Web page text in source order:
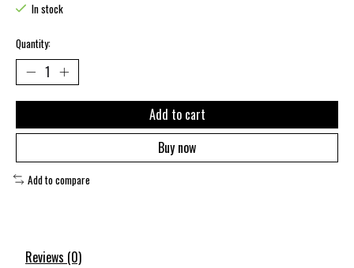
In stock
Quantity:
Add to cart
Buy now
Add to compare
Reviews (0)